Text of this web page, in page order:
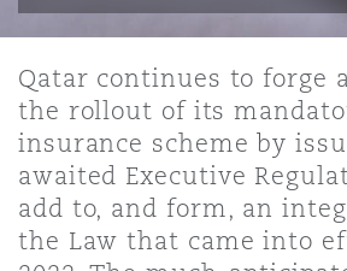
Insurance
MRO
Financial
Officers
斯
海
杉矶
阿密
拉斯哥（G1大厦）
尔福德
Qatar continues to forge
the rollout of its
insurance scheme by
awaited Executive
add to, and form, an
the Law that came into